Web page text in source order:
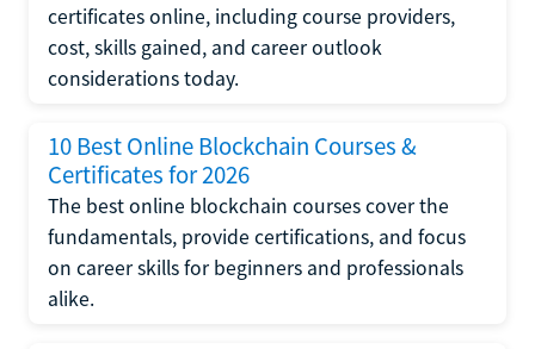
certificates online, including course providers,
cost, skills gained, and career outlook
considerations today.
10 Best Online Blockchain Courses &
Certificates for 2026
The best online blockchain courses cover the
fundamentals, provide certifications, and focus
on career skills for beginners and professionals
alike.